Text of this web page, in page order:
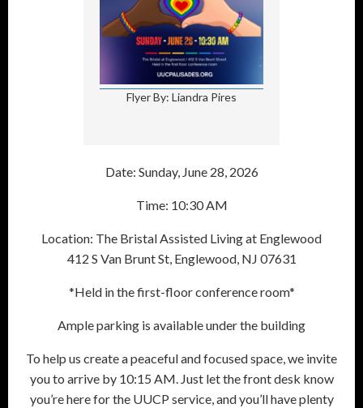
Flyer By: Liandra Pires
Date: Sunday, June 28, 2026
Time: 10:30 AM
Location: The Bristal Assisted Living at Englewood
412 S Van Brunt St, Englewood, NJ 07631
*Held in the first-floor conference room*
Ample parking is available under the building
To help us create a peaceful and focused space, we invite
you to arrive by 10:15 AM. Just let the front desk know
you’re here for the UUCP service, and you’ll have plenty